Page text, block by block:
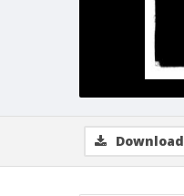
Download